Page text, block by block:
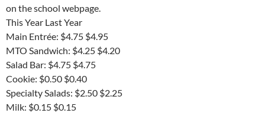
on the school webpage.
This Year Last Year
Main Entrée: $4.75 $4.95
MTO Sandwich: $4.25 $4.20
Salad Bar: $4.75 $4.75
Cookie: $0.50 $0.40
Specialty Salads: $2.50 $2.25
Milk: $0.15 $0.15